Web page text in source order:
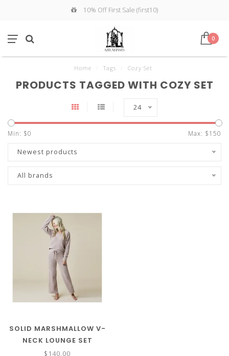
10% Off First Sale (first10)
0
Home Tags Cozy Set
PRODUCTS TAGGED WITH COZY SET
24
Min: $0 Max: $150
Newest products
All brands
SOLID MARSHMALLOW V-
NECK LOUNGE SET
$140.00